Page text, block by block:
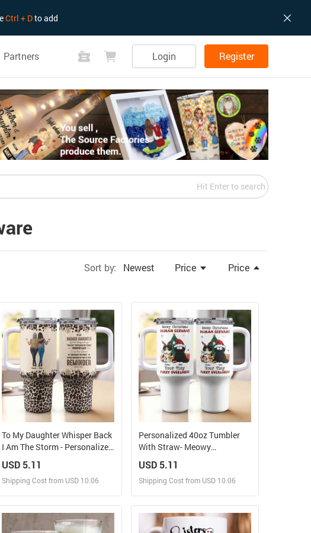
Ctrl + Dto add
Partners Login Register
Hit Enter to search
Sort by: Newest Price Price
To My Daughter Whisper Back
I Am The Storm - Personalized
40oz Tumbler With Straw
USD 5.11
Shipping Cost from USD 10.06
Design and Sell
Design and Order for yourself
Personalized 40oz Tumbler
With Straw- Meowy
Christmas, Human Servant
USD 5.11
Shipping Cost from USD 10.06
Design and Sell
Design and Order for yourself